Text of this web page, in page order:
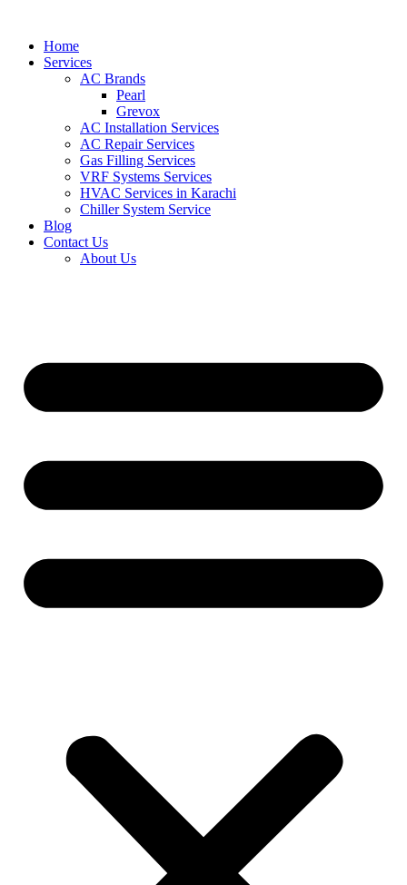
contentHome
Services
AC Brands
Pearl
Grevox
AC Installation Services
AC Repair Services
Gas Filling Services
VRF Systems Services
HVAC Services in Karachi
Chiller System Service
Blog
Contact Us
About Us